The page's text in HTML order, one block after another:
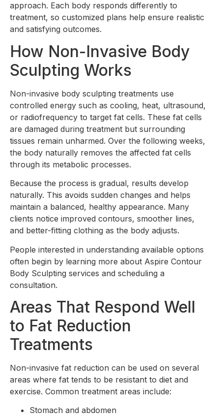
approach. Each body responds differently to
treatment, so customized plans help ensure realistic
and satisfying outcomes.
How Non-Invasive Body
Sculpting Works
Non-invasive body sculpting treatments use
controlled energy such as cooling, heat, ultrasound,
or radiofrequency to target fat cells. These fat cells
are damaged during treatment but surrounding
tissues remain unharmed. Over the following weeks,
the body naturally removes the affected fat cells
through its metabolic processes.
Because the process is gradual, results develop
naturally. This avoids sudden changes and helps
maintain a balanced, healthy appearance. Many
clients notice improved contours, smoother lines,
and better-fitting clothing as the body adjusts.
People interested in understanding available options
often begin by learning more about Aspire Contour
Body Sculpting services and scheduling a
consultation.
Areas That Respond Well
to Fat Reduction
Treatments
Non-invasive fat reduction can be used on several
areas where fat tends to be resistant to diet and
exercise. Common treatment areas include:
Stomach and abdomen